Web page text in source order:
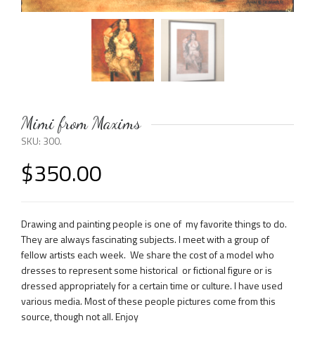
Mimi from Maxims
SKU: 300.
$350.00
Drawing and painting people is one of my favorite things to do.
They are always fascinating subjects. I meet with a group of
fellow artists each week. We share the cost of a model who
dresses to represent some historical or fictional figure or is
dressed appropriately for a certain time or culture. I have used
various media. Most of these people pictures come from this
source, though not all. Enjoy